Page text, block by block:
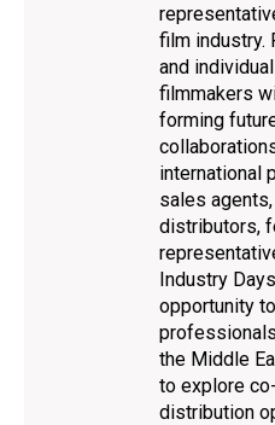
film industry.
and
filmmakers
forming
international
sales
distributors,
Industry
opportunity
the Middle
to explore
distribution